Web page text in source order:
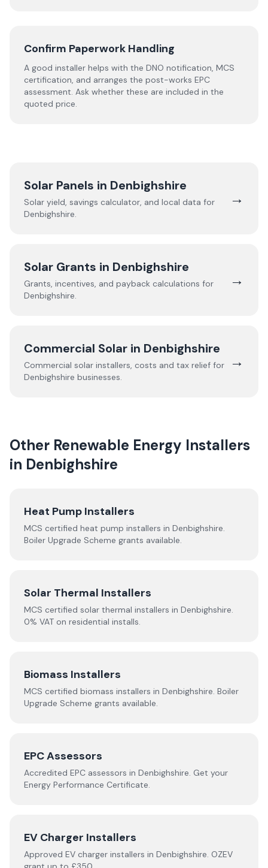
Confirm Paperwork Handling
A good installer helps with the DNO notification, MCS
certification, and arranges the post-works EPC
assessment. Ask whether these are included in the
quoted price.
Solar Panels in Denbighshire
Solar yield, savings calculator, and local data for
Denbighshire.
→
Solar Grants in Denbighshire
Grants, incentives, and payback calculations for
Denbighshire.
→
Commercial Solar in Denbighshire
Commercial solar installers, costs and tax relief for
Denbighshire businesses.
→
Other Renewable Energy Installers
in Denbighshire
Heat Pump Installers
MCS certified heat pump installers in Denbighshire.
Boiler Upgrade Scheme grants available.
Solar Thermal Installers
MCS certified solar thermal installers in Denbighshire.
0% VAT on residential installs.
Biomass Installers
MCS certified biomass installers in Denbighshire. Boiler
Upgrade Scheme grants available.
EPC Assessors
Accredited EPC assessors in Denbighshire. Get your
Energy Performance Certificate.
EV Charger Installers
Approved EV charger installers in Denbighshire. OZEV